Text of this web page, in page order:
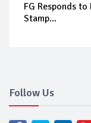
FG Responds
Stamp...
Follow Us